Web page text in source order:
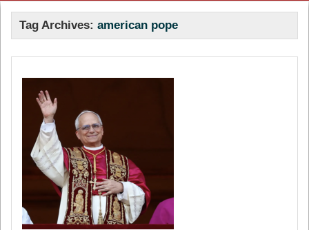
Tag Archives:american pope